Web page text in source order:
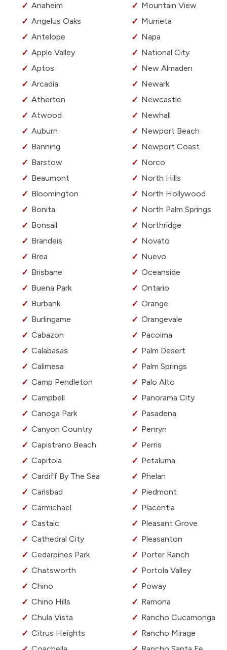
Anaheim
Angelus Oaks
Antelope
Apple Valley
Aptos
Arcadia
Atherton
Atwood
Auburn
Banning
Barstow
Beaumont
Bloomington
Bonita
Bonsall
Brandeis
Brea
Brisbane
Buena Park
Burbank
Burlingame
Cabazon
Calabasas
Calimesa
Camp Pendleton
Campbell
Canoga Park
Canyon Country
Capistrano Beach
Capitola
Cardiff By The Sea
Carlsbad
Carmichael
Castaic
Cathedral City
Cedarpines Park
Chatsworth
Chino
Chino Hills
Chula Vista
Citrus Heights
Mountain View
Murrieta
Napa
National City
New Almaden
Newark
Newcastle
Newhall
Newport Beach
Newport Coast
Norco
North Hills
North Hollywood
North Palm Springs
Northridge
Novato
Nuevo
Oceanside
Ontario
Orange
Orangevale
Pacoima
Palm Desert
Palm Springs
Palo Alto
Panorama City
Pasadena
Penryn
Perris
Petaluma
Phelan
Piedmont
Placentia
Pleasant Grove
Pleasanton
Porter Ranch
Portola Valley
Poway
Ramona
Rancho Cucamonga
Rancho Mirage